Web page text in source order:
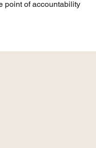
point of accountability